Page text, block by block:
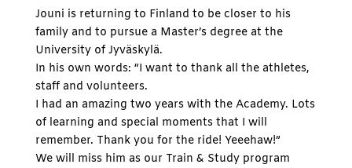
Jouni is returning to Finland to be closer to his
family and to pursue a Master’s degree at the
University of Jyväskylä.
In his own words: “I want to thank all the athletes,
staff and volunteers.
I had an amazing two years with the Academy. Lots
of learning and special moments that I will
remember. Thank you for the ride! Yeeehaw!”
We will miss him as our Train & Study program